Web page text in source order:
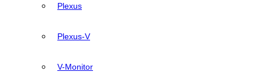
Plexus
Plexus-V
V-Monitor